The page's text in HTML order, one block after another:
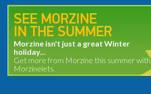
SEE MORZINE
IN THE SUMMER
Morzine isn't just a great Winter
holiday...
Get more from Morzine this summer with
Morzinelets.